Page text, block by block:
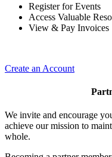
Register for Events
Access Valuable
View & Pay Invoices
Create an Account
We invite and encourage
achieve our mission to
whole.